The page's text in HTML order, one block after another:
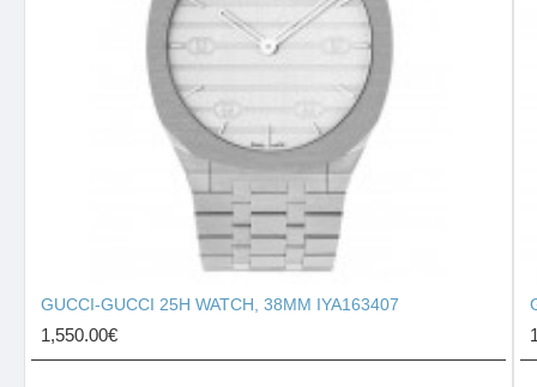
GUCCI-GUCCI 25H WATCH, 38MM IYA163407
1,550.00€